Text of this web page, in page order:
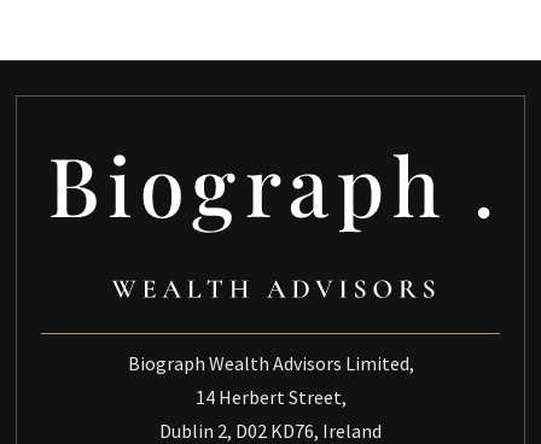
Biograph Wealth Advisors Limited,
14 Herbert Street,
Dublin 2, D02 KD76, Ireland